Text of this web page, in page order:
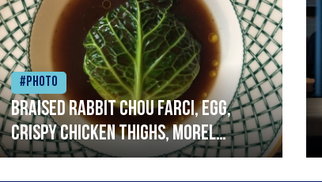
#Photo
Braised rabbit Chou farci, egg,
crispy chicken thighs, morel
mushrooms,wholegrain mustard,